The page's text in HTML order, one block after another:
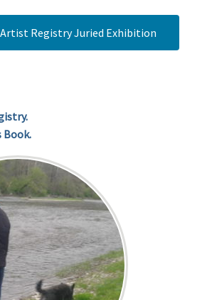
Artist Registry Juried Exhibition
Book.